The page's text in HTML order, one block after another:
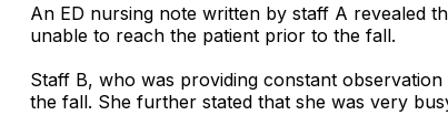
An ED nursing note written by staff A revealed
unable to reach the patient prior to the fall.
Staff B, who was providing constant
the fall. She further stated that she was very